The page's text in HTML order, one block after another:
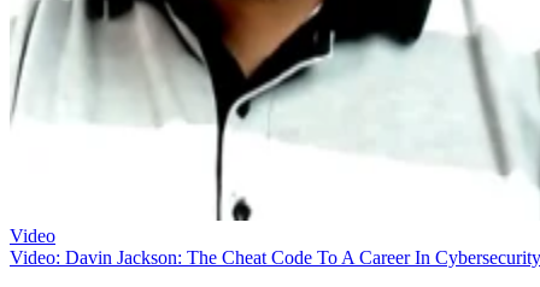
Video
Video: Davin Jackson: The Cheat Code To A Career In Cybersecurity